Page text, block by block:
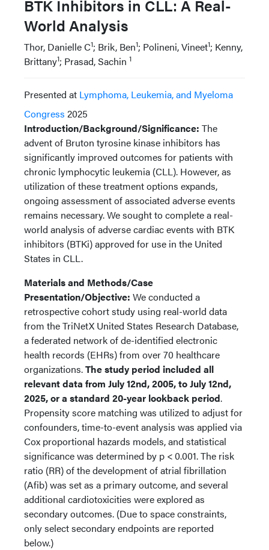
BTK Inhibitors in CLL: A Real-
World Analysis
Thor, Danielle C1; Brik, Ben1; Polineni, Vineet1; Kenny,
Brittany1; Prasad, Sachin 1
Presented at Lymphoma, Leukemia, and Myeloma
Congress 2025
Introduction/Background/Significance: The
advent of Bruton tyrosine kinase inhibitors has
significantly improved outcomes for patients with
chronic lymphocytic leukemia (CLL). However, as
utilization of these treatment options expands,
ongoing assessment of associated adverse events
remains necessary. We sought to complete a real-
world analysis of adverse cardiac events with BTK
inhibitors (BTKi) approved for use in the United
States in CLL.
Materials and Methods/Case
Presentation/Objective: We conducted a
retrospective cohort study using real-world data
from the TriNetX United States Research Database,
a federated network of de-identified electronic
health records (EHRs) from over 70 healthcare
organizations.The study period included all
relevant data from July 12nd, 2005, to July 12nd,
2025, or a standard 20-year lookback period.
Propensity score matching was utilized to adjust for
confounders, time-to-event analysis was applied via
Cox proportional hazards models, and statistical
significance was determined by p < 0.001. The risk
ratio (RR) of the development of atrial fibrillation
(Afib) was set as a primary outcome, and several
additional cardiotoxicities were explored as
secondary outcomes. (Due to space constraints,
only select secondary endpoints are reported
below.)